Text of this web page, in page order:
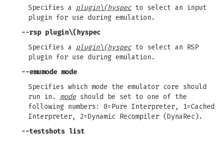
Specifies a plugin\(hyspecto select an input
plugin for use during emulation.
--rsp plugin\(hyspec
Specifies a plugin\(hyspecto select an RSP
plugin for use during emulation.
--emumode mode
Specifies which mode the emulator core should
run in. modeshould be set to one of the
following numbers: 0=Pure Interpreter, 1=Cached
Interpreter, 2=Dynamic Recompiler (DynaRec).
--testshots list